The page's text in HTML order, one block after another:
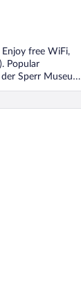
free WiFi,
Popular
Sperr Museum